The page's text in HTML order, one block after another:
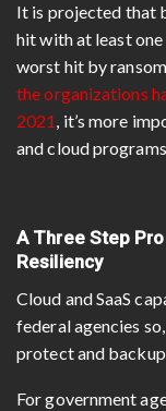
It is projected that
hit with at least
worst hit by
the organizations
2021, it’s more
and cloud
A Three Step
Resiliency
Cloud and SaaS
federal agencies
protect and
For government